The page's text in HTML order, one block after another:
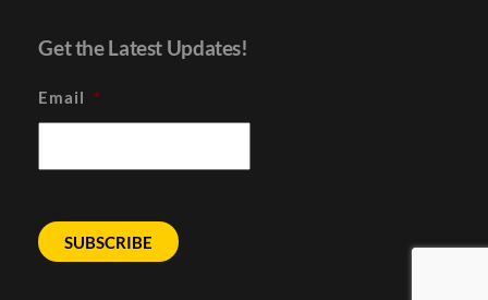
Get the Latest Updates!
Email *
SUBSCRIBE